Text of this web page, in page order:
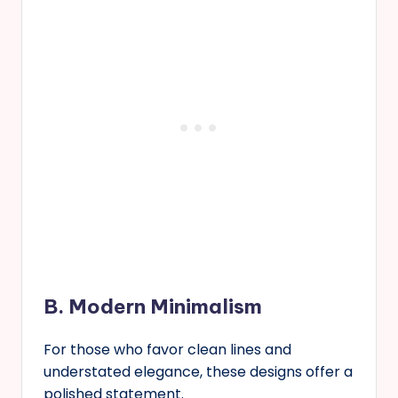
B. Modern Minimalism
For those who favor clean lines and
understated elegance, these designs offer a